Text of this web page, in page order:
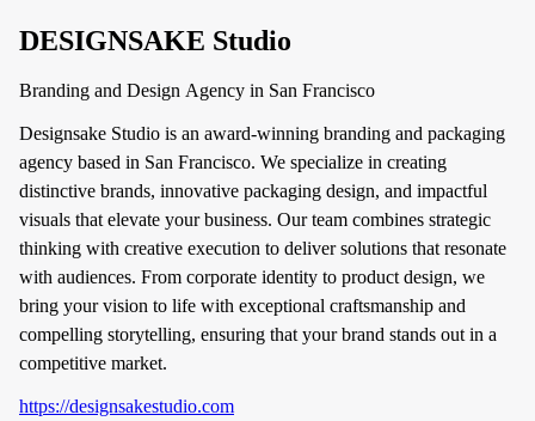
DESIGNSAKE Studio
Branding and Design Agency in San Francisco
Designsake Studio is an award-winning branding and packaging
agency based in San Francisco. We specialize in creating
distinctive brands, innovative packaging design, and impactful
visuals that elevate your business. Our team combines strategic
thinking with creative execution to deliver solutions that resonate
with audiences. From corporate identity to product design, we
bring your vision to life with exceptional craftsmanship and
compelling storytelling, ensuring that your brand stands out in a
competitive market.
https://designsakestudio.com